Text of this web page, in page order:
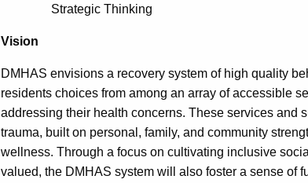
Strategic Thinking
Vision
DMHAS envisions a recovery system of high quality
residents choices from among an array of accessible
addressing their health concerns. These services and
trauma, built on personal, family, and community
wellness. Through a focus on cultivating inclusive
valued, the DMHAS system will also foster a sense of